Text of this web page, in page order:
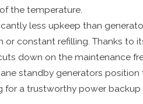
the temperature.
less upkeep than
or constant refilling. Thanks to
down on the maintenance
standby generators
a trustworthy power backup